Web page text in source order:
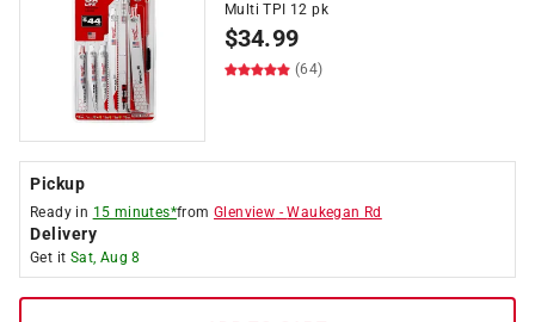
Multi TPI 12 pk
$34.99
(64)
Pickup
Ready in 15 minutes*fromGlenview -Waukegan Rd
Delivery
Get it Sat, Aug 8